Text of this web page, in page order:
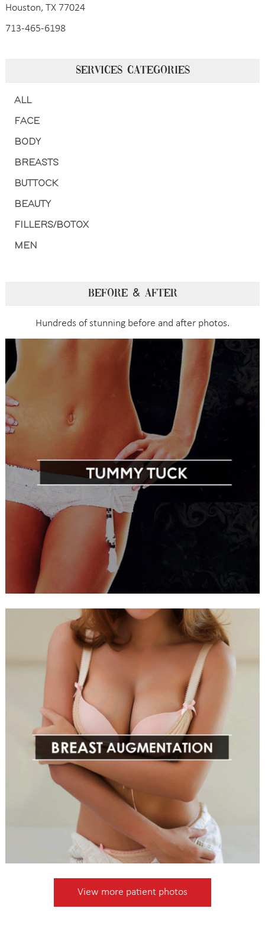
Houston, TX 77024
713-465-6198
SERVICES CATEGORIES
ALL
FACE
BODY
BREASTS
BUTTOCK
BEAUTY
FILLERS/BOTOX
MEN
BEFORE & AFTER
Hundreds of stunning before and after photos.
View more patient photos